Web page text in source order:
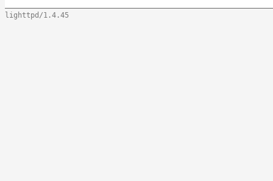
lighttpd/1.4.45